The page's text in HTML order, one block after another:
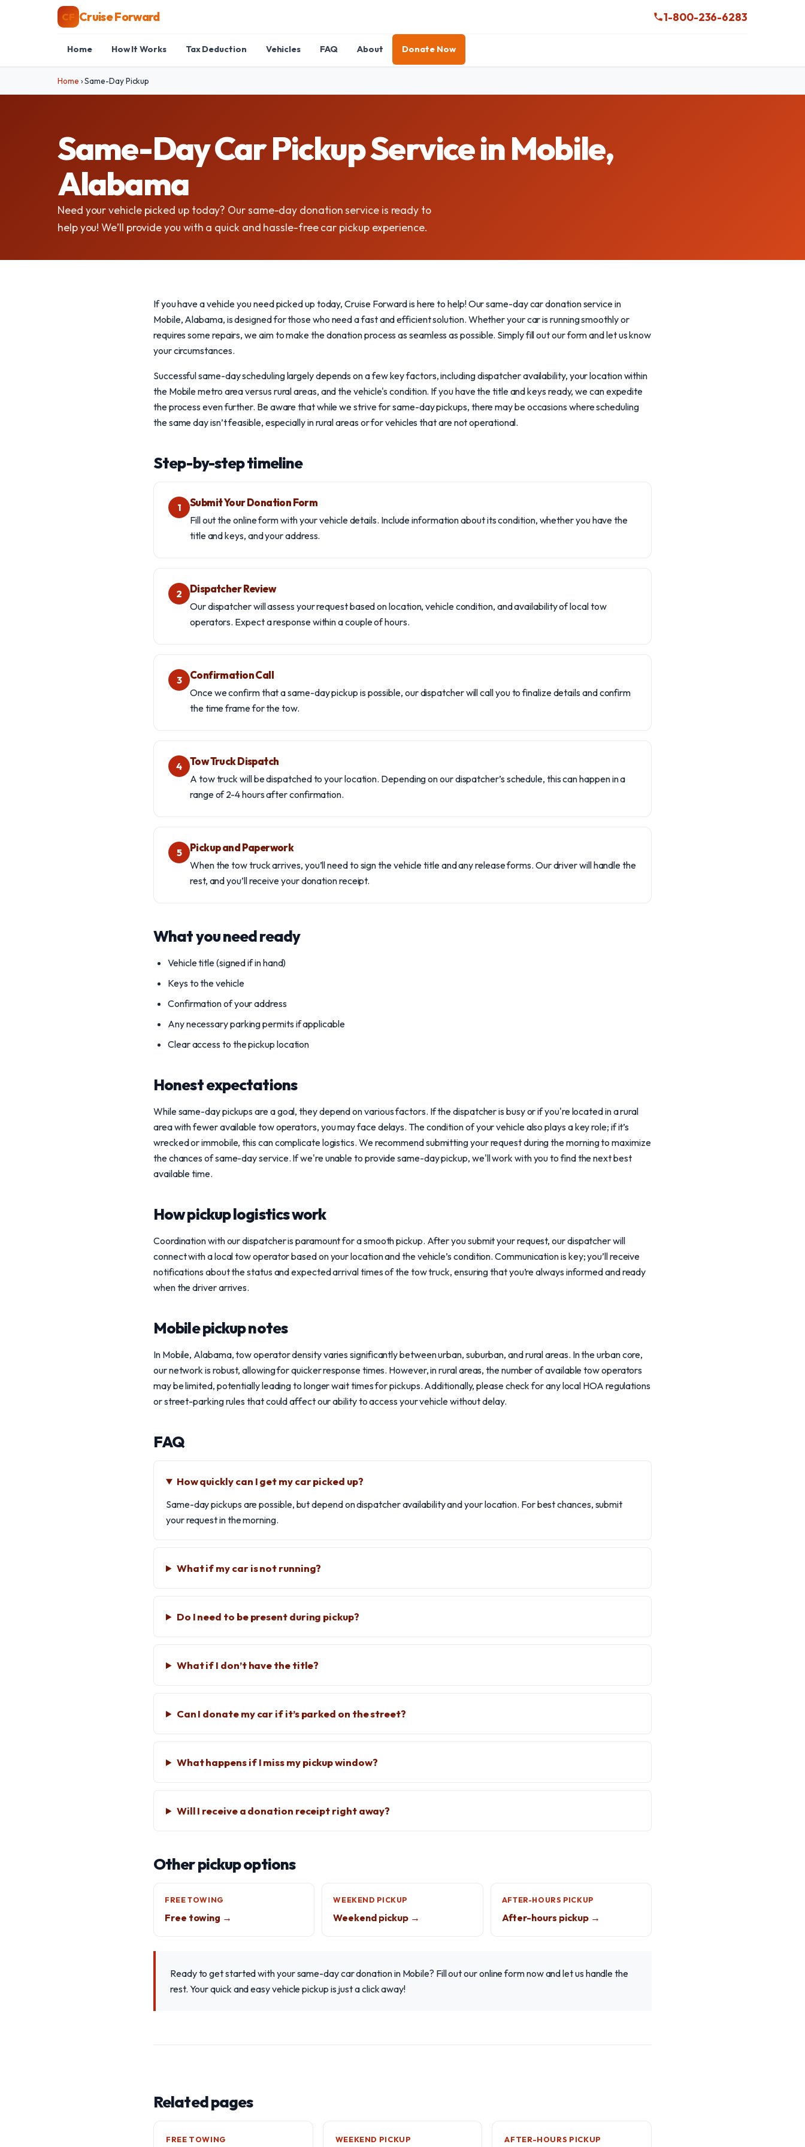
CF Cruise Forward 1-800-236-6283
Home How It Works Tax Deduction Vehicles FAQ About Donate Now
Home ›Same-Day Pickup
Same-Day Car Pickup Service in Mobile,
Alabama
Need your vehicle picked up today? Our same-day donation service is ready to
help you! We’ll provide you with a quick and hassle-free car pickup experience.
If you have a vehicle you need picked up today, Cruise Forward is here to help! Our same-day car donation service in
Mobile, Alabama, is designed for those who need a fast and efficient solution. Whether your car is running smoothly or
requires some repairs, we aim to make the donation process as seamless as possible. Simply fill out our form and let us know
your circumstances.
Successful same-day scheduling largely depends on a few key factors, including dispatcher availability, your location within
the Mobile metro area versus rural areas, and the vehicle's condition. If you have the title and keys ready, we can expedite
the process even further. Be aware that while we strive for same-day pickups, there may be occasions where scheduling
the same day isn’t feasible, especially in rural areas or for vehicles that are not operational.
Step-by-step timeline
1 Submit Your Donation Form
Fill out the online form with your vehicle details. Include information about its condition, whether you have the
title and keys, and your address.
2 Dispatcher Review
Our dispatcher will assess your request based on location, vehicle condition, and availability of local tow
operators. Expect a response within a couple of hours.
3 Confirmation Call
Once we confirm that a same-day pickup is possible, our dispatcher will call you to finalize details and confirm
the time frame for the tow.
4 Tow Truck Dispatch
A tow truck will be dispatched to your location. Depending on our dispatcher’s schedule, this can happen in a
range of 2-4 hours after confirmation.
5 Pickup and Paperwork
When the tow truck arrives, you’ll need to sign the vehicle title and any release forms. Our driver will handle the
rest, and you’ll receive your donation receipt.
What you need ready
Vehicle title (signed if in hand)
Keys to the vehicle
Confirmation of your address
Any necessary parking permits if applicable
Clear access to the pickup location
Honest expectations
While same-day pickups are a goal, they depend on various factors. If the dispatcher is busy or if you're located in a rural
area with fewer available tow operators, you may face delays. The condition of your vehicle also plays a key role; if it’s
wrecked or immobile, this can complicate logistics. We recommend submitting your request during the morning to maximize
the chances of same-day service. If we're unable to provide same-day pickup, we'll work with you to find the next best
available time.
How pickup logistics work
Coordination with our dispatcher is paramount for a smooth pickup. After you submit your request, our dispatcher will
connect with a local tow operator based on your location and the vehicle’s condition. Communication is key; you’ll receive
notifications about the status and expected arrival times of the tow truck, ensuring that you’re always informed and ready
when the driver arrives.
Mobile pickup notes
In Mobile, Alabama, tow operator density varies significantly between urban, suburban, and rural areas. In the urban core,
our network is robust, allowing for quicker response times. However, in rural areas, the number of available tow operators
may be limited, potentially leading to longer wait times for pickups. Additionally, please check for any local HOA regulations
or street-parking rules that could affect our ability to access your vehicle without delay.
FAQ
How quickly can I get my car picked up?
Same-day pickups are possible, but depend on dispatcher availability and your location. For best chances, submit
your request in the morning.
What if my car is not running?
Do I need to be present during pickup?
What if I don’t have the title?
Can I donate my car if it’s parked on the street?
What happens if I miss my pickup window?
Will I receive a donation receipt right away?
Other pickup options
FREE TOWING
Free towing →
WEEKEND PICKUP
Weekend pickup →
AFTER-HOURS PICKUP
After-hours pickup →
Ready to get started with your same-day car donation in Mobile? Fill out our online form now and let us handle the
rest. Your quick and easy vehicle pickup is just a click away!
Related pages
FREE TOWING WEEKEND PICKUP AFTER-HOURS PICKUP